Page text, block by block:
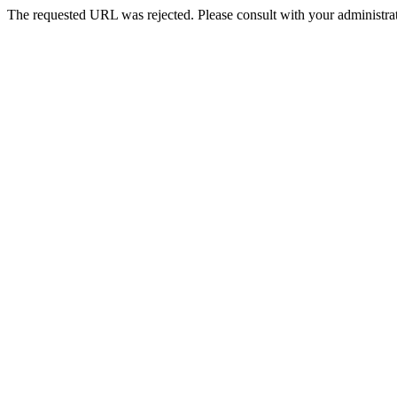
The requested URL was rejected. Please consult with your